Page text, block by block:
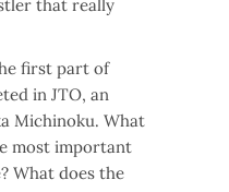
that really
first part of
in JTO, an
Michinoku. What
most important
What does the